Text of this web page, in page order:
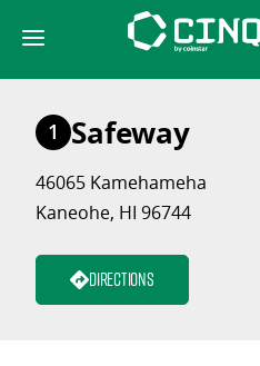
content
1 Safeway
46065 Kamehameha
Kaneohe, HI 96744
Directions